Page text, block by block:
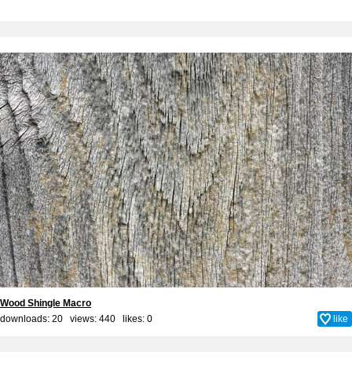
Wood Shingle Macro
downloads: 20 views: 440 likes: 0 like